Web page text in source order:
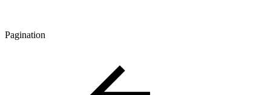
Pagination